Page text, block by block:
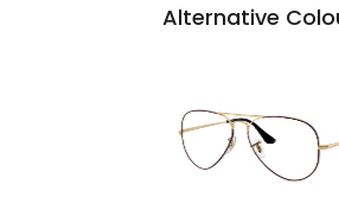
Alternative